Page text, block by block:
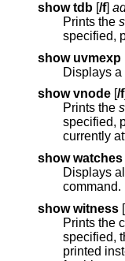
show tdb [/f]
Prints the
specified,
show uvmexp
Displays a
show vnode [/f]
Prints the
specified,
currently
show watches
Displays
command.
show witness [
Prints the
specified,
printed